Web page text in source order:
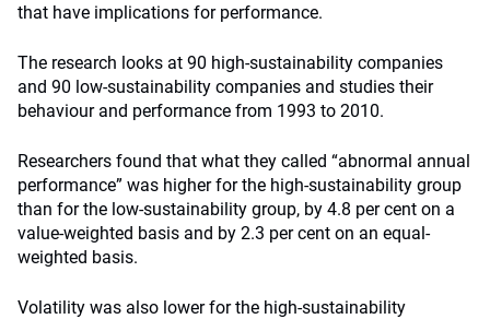
that have implications for performance.
The research looks at 90 high-sustainability companies
and 90 low-sustainability companies and studies their
behaviour and performance from 1993 to 2010.
Researchers found that what they called “abnormal annual
performance” was higher for the high-sustainability group
than for the low-sustainability group, by 4.8 per cent on a
value-weighted basis and by 2.3 per cent on an equal-
weighted basis.
Volatility was also lower for the high-sustainability